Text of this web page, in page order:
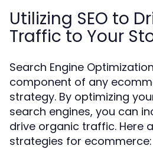
Utilizing SEO to
Traffic to Your
Search Engine
component of any
strategy. By optimizing
search engines, you can
drive organic traffic. Here
strategies for ecommerce: